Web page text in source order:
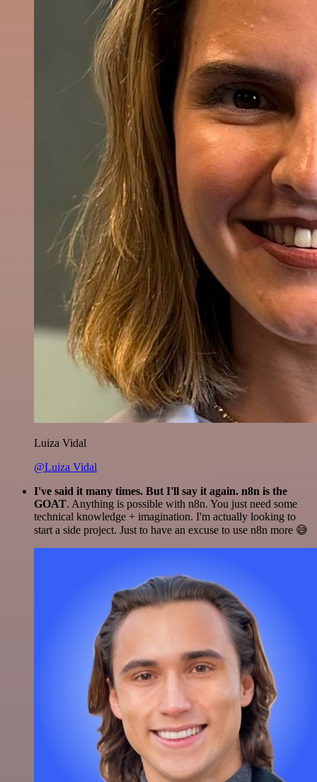
Luiza Vidal
@Luiza Vidal
I've said it many times. But I'll say it again. n8n is the
GOAT. Anything is possible with n8n. You just need some
technical knowledge + imagination. I'm actually looking to
start a side project. Just to have an excuse to use n8n more 😅